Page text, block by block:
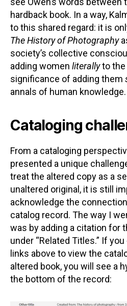
see Owen’s words between
hardback book. In a way,
to this shared regard: it is
The History of Photography
society’s collective
adding women literallyto the
significance of adding them
annals of human knowledge.
Cataloging
From a cataloging
presented a unique
treat the altered copy as a
unaltered original, it is still
acknowledge the
catalog record. The way I
was by adding a citation for
under “Related Titles.” If
links above to view the
altered book, you will see a
the bottom of the record: